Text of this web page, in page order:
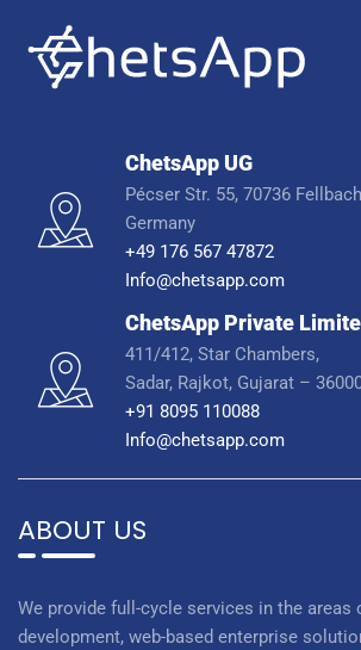
ChetsApp UG
Pécser Str. 55, 70736 Fellbach
Germany
+49 176 567 47872
Info@chetsapp.com
ChetsApp Private
411/412, Star Chambers,
Sadar, Rajkot, Gujarat –
+91 8095 110088
Info@chetsapp.com
ABOUT US
We provide full-cycle services in the areas
development, web-based enterprise